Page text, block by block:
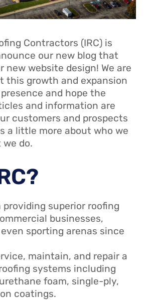
Contractors (IRC) is
our new blog that
new website design! We are
this growth and expansion
and hope the
and information are
customers and prospects
a little more about who we
do.
providing superior roofing
businesses,
sporting arenas since
maintain, and repair a
systems including
foam, single-ply,
coatings.